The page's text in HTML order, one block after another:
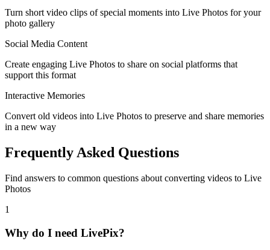
Turn short video clips of special moments into Live Photos for your
photo gallery
Social Media Content
Create engaging Live Photos to share on social platforms that
support this format
Interactive Memories
Convert old videos into Live Photos to preserve and share memories
in a new way
Frequently Asked Questions
Find answers to common questions about converting videos to Live
Photos
1
Why do I need LivePix?